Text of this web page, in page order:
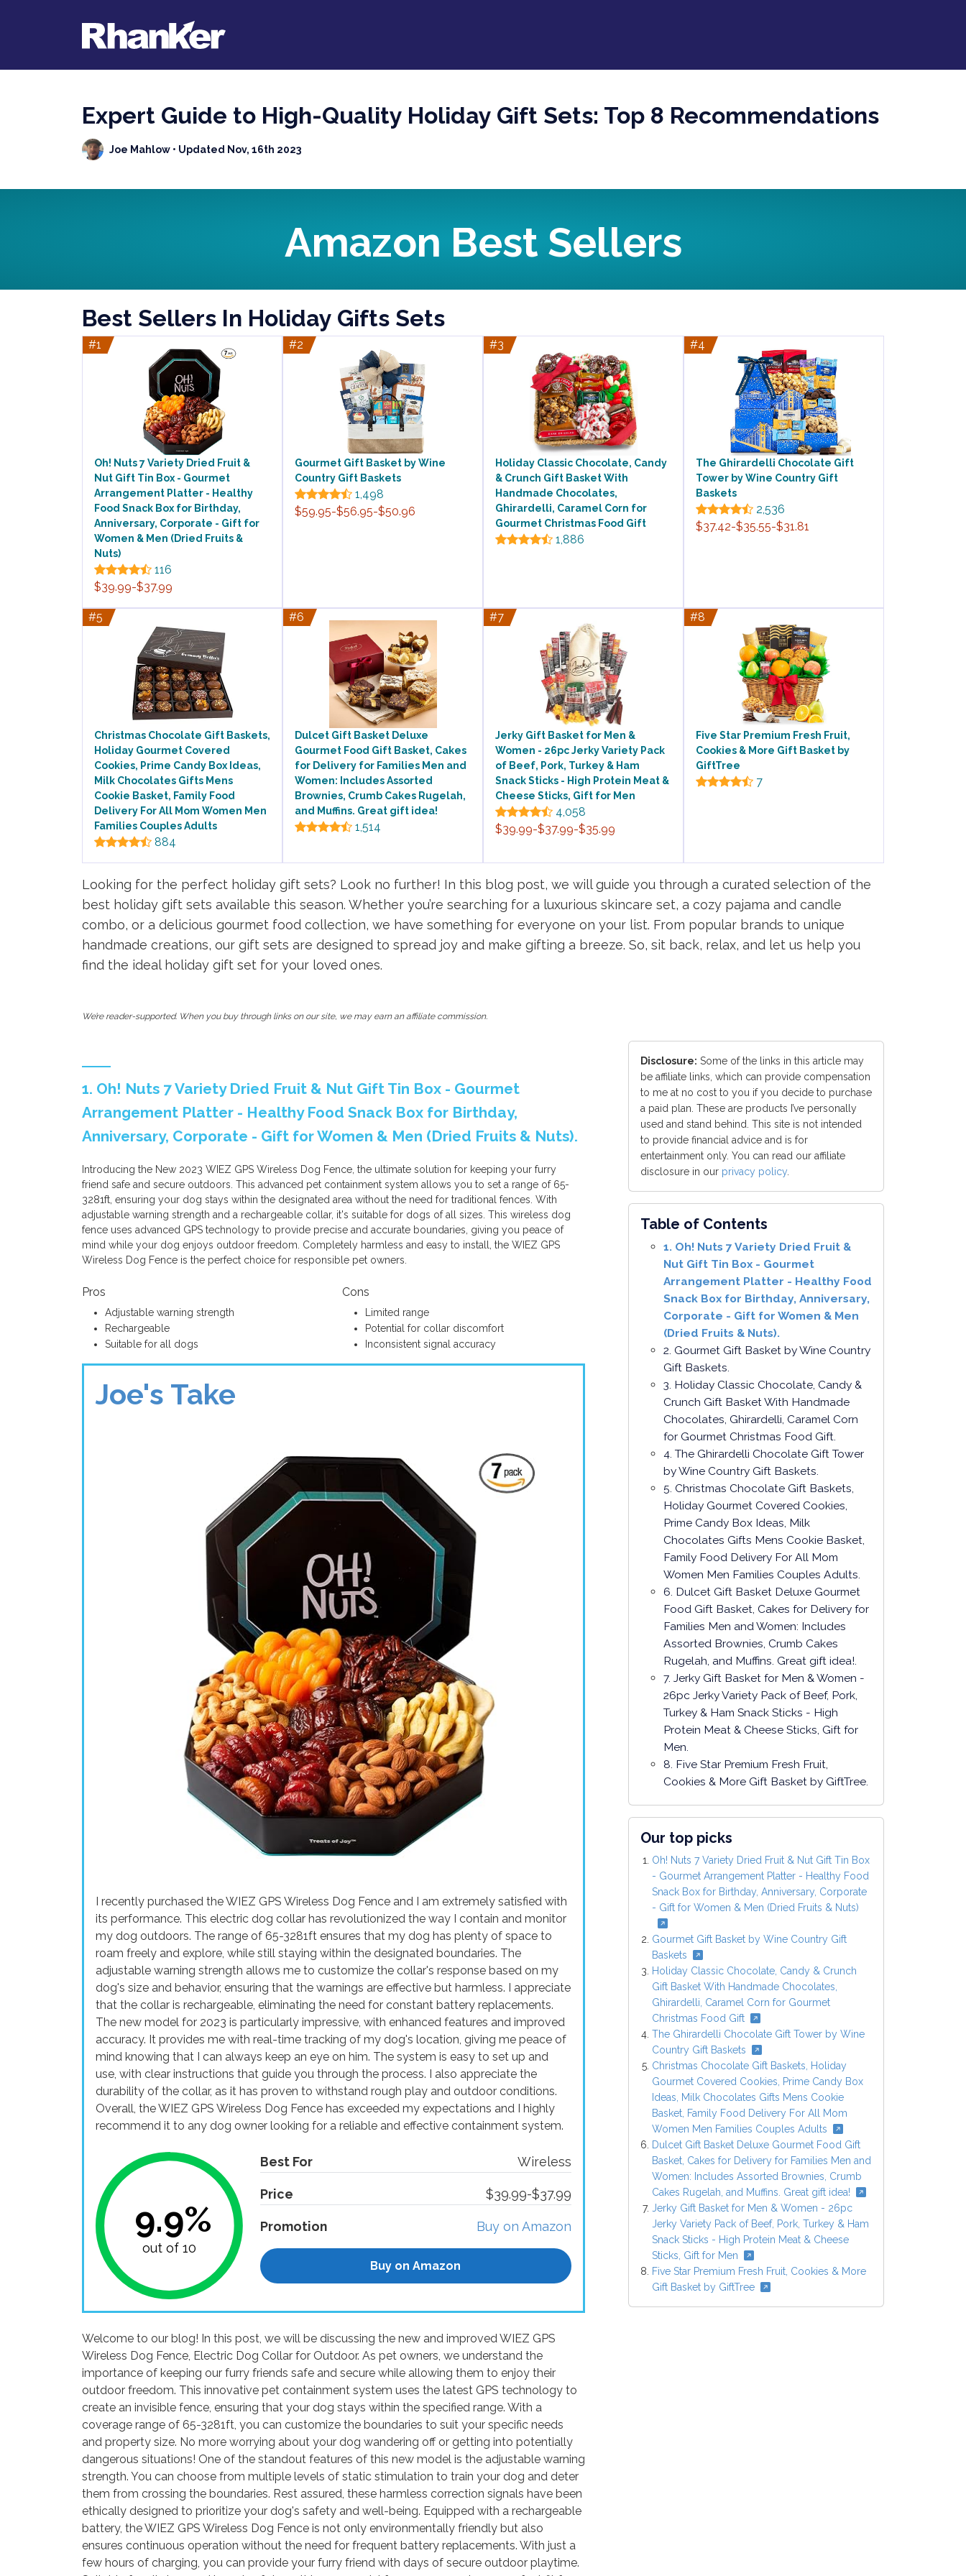
Expert Guide to High-Quality Holiday Gift Sets: Top 8 Recommendations
Joe Mahlow • Updated Nov, 16th 2023
Amazon Best Sellers
Best Sellers In Holiday Gifts Sets
#1
Oh! Nuts 7 Variety Dried Fruit &
Nut Gift Tin Box - Gourmet
Arrangement Platter - Healthy
Food Snack Box for Birthday,
Anniversary, Corporate - Gift for
Women & Men (Dried Fruits &
Nuts)
116
$39.99-$37.99
#2
Gourmet Gift Basket by Wine
Country Gift Baskets
1,498
$59.95-$56.95-$50.96
#3
Holiday Classic Chocolate, Candy
& Crunch Gift Basket With
Handmade Chocolates,
Ghirardelli, Caramel Corn for
Gourmet Christmas Food Gift
1,886
#4
The Ghirardelli Chocolate Gift
Tower by Wine Country Gift
Baskets
2,536
$37.42-$35.55-$31.81
#5
Christmas Chocolate Gift Baskets,
Holiday Gourmet Covered
Cookies, Prime Candy Box Ideas,
Milk Chocolates Gifts Mens
Cookie Basket, Family Food
Delivery For All Mom Women Men
Families Couples Adults
884
#6
Dulcet Gift Basket Deluxe
Gourmet Food Gift Basket, Cakes
for Delivery for Families Men and
Women: Includes Assorted
Brownies, Crumb Cakes Rugelah,
and Muffins. Great gift idea!
1,514
#7
Jerky Gift Basket for Men &
Women - 26pc Jerky Variety Pack
of Beef, Pork, Turkey & Ham
Snack Sticks - High Protein Meat &
Cheese Sticks, Gift for Men
4,058
$39.99-$37.99-$35.99
#8
Five Star Premium Fresh Fruit,
Cookies & More Gift Basket by
GiftTree
7
Looking for the perfect holiday gift sets? Look no further! In this blog post, we will guide you through a curated selection of the
best holiday gift sets available this season. Whether you’re searching for a luxurious skincare set, a cozy pajama and candle
combo, or a delicious gourmet food collection, we have something for everyone on your list. From popular brands to unique
handmade creations, our gift sets are designed to spread joy and make gifting a breeze. So, sit back, relax, and let us help you
find the ideal holiday gift set for your loved ones.
We’re reader-supported. When you buy through links on our site, we may earn an affiliate commission.
1. Oh! Nuts 7 Variety Dried Fruit & Nut Gift Tin Box - Gourmet
Arrangement Platter - Healthy Food Snack Box for Birthday,
Anniversary, Corporate - Gift for Women & Men (Dried Fruits & Nuts).
Introducing the New 2023 WIEZ GPS Wireless Dog Fence, the ultimate solution for keeping your furry
friend safe and secure outdoors. This advanced pet containment system allows you to set a range of 65-
3281ft, ensuring your dog stays within the designated area without the need for traditional fences. With
adjustable warning strength and a rechargeable collar, it's suitable for dogs of all sizes. This wireless dog
fence uses advanced GPS technology to provide precise and accurate boundaries, giving you peace of
mind while your dog enjoys outdoor freedom. Completely harmless and easy to install, the WIEZ GPS
Wireless Dog Fence is the perfect choice for responsible pet owners.
Pros
Adjustable warning strength
Rechargeable
Suitable for all dogs
Cons
Limited range
Potential for collar discomfort
Inconsistent signal accuracy
Joe's Take
I recently purchased the WIEZ GPS Wireless Dog Fence and I am extremely satisfied with
its performance. This electric dog collar has revolutionized the way I contain and monitor
my dog outdoors. The range of 65-3281ft ensures that my dog has plenty of space to
roam freely and explore, while still staying within the designated boundaries. The
adjustable warning strength allows me to customize the collar's response based on my
dog's size and behavior, ensuring that the warnings are effective but harmless. I appreciate
that the collar is rechargeable, eliminating the need for constant battery replacements.
The new model for 2023 is particularly impressive, with enhanced features and improved
accuracy. It provides me with real-time tracking of my dog's location, giving me peace of
mind knowing that I can always keep an eye on him. The system is easy to set up and
use, with clear instructions that guide you through the process. I also appreciate the
durability of the collar, as it has proven to withstand rough play and outdoor conditions.
Overall, the WIEZ GPS Wireless Dog Fence has exceeded my expectations and I highly
recommend it to any dog owner looking for a reliable and effective containment system.
9.9%
out of 10
Best For Wireless
Price $39.99-$37.99
Promotion Buy on Amazon
Buy on Amazon
Welcome to our blog! In this post, we will be discussing the new and improved WIEZ GPS
Wireless Dog Fence, Electric Dog Collar for Outdoor. As pet owners, we understand the
importance of keeping our furry friends safe and secure while allowing them to enjoy their
outdoor freedom. This innovative pet containment system uses the latest GPS technology to
create an invisible fence, ensuring that your dog stays within the specified range. With a
coverage range of 65-3281ft, you can customize the boundaries to suit your specific needs
and property size. No more worrying about your dog wandering off or getting into potentially
dangerous situations! One of the standout features of this new model is the adjustable warning
strength. You can choose from multiple levels of static stimulation to train your dog and deter
them from crossing the boundaries. Rest assured, these harmless correction signals have been
ethically designed to prioritize your dog's safety and well-being. Equipped with a rechargeable
battery, the WIEZ GPS Wireless Dog Fence is not only environmentally friendly but also
ensures continuous operation without the need for frequent battery replacements. With just a
few hours of charging, you can provide your furry friend with days of secure outdoor playtime.
Disclosure: Some of the links in this article may
be affiliate links, which can provide compensation
to me at no cost to you if you decide to purchase
a paid plan. These are products I’ve personally
used and stand behind. This site is not intended
to provide financial advice and is for
entertainment only. You can read our affiliate
disclosure in our privacy policy
Table of Contents
1. Oh! Nuts 7 Variety Dried Fruit &
Nut Gift Tin Box - Gourmet
Arrangement Platter - Healthy Food
Snack Box for Birthday, Anniversary,
Corporate - Gift for Women & Men
(Dried Fruits & Nuts).
2. Gourmet Gift Basket by Wine Country
Gift Baskets.
3. Holiday Classic Chocolate, Candy &
Crunch Gift Basket With Handmade
Chocolates, Ghirardelli, Caramel Corn
for Gourmet Christmas Food Gift.
4. The Ghirardelli Chocolate Gift Tower
by Wine Country Gift Baskets.
5. Christmas Chocolate Gift Baskets,
Holiday Gourmet Covered Cookies,
Prime Candy Box Ideas, Milk
Chocolates Gifts Mens Cookie Basket,
Family Food Delivery For All Mom
Women Men Families Couples Adults.
6. Dulcet Gift Basket Deluxe Gourmet
Food Gift Basket, Cakes for Delivery for
Families Men and Women: Includes
Assorted Brownies, Crumb Cakes
Rugelah, and Muffins. Great gift idea!.
7. Jerky Gift Basket for Men & Women -
26pc Jerky Variety Pack of Beef, Pork,
Turkey & Ham Snack Sticks - High
Protein Meat & Cheese Sticks, Gift for
Men.
8. Five Star Premium Fresh Fruit,
Cookies & More Gift Basket by GiftTree.
Our top picks
Oh! Nuts 7 Variety Dried Fruit & Nut Gift Tin Box
- Gourmet Arrangement Platter - Healthy Food
Snack Box for Birthday, Anniversary, Corporate
- Gift for Women & Men (Dried Fruits & Nuts)
Gourmet Gift Basket by Wine Country Gift
Baskets
Holiday Classic Chocolate, Candy & Crunch
Gift Basket With Handmade Chocolates,
Ghirardelli, Caramel Corn for Gourmet
Christmas Food Gift
The Ghirardelli Chocolate Gift Tower by Wine
Country Gift Baskets
Christmas Chocolate Gift Baskets, Holiday
Gourmet Covered Cookies, Prime Candy Box
Ideas, Milk Chocolates Gifts Mens Cookie
Basket, Family Food Delivery For All Mom
Women Men Families Couples Adults
Dulcet Gift Basket Deluxe Gourmet Food Gift
Basket, Cakes for Delivery for Families Men and
Women: Includes Assorted Brownies, Crumb
Cakes Rugelah, and Muffins. Great gift idea!
Jerky Gift Basket for Men & Women - 26pc
Jerky Variety Pack of Beef, Pork, Turkey & Ham
Snack Sticks - High Protein Meat & Cheese
Sticks, Gift for Men
Five Star Premium Fresh Fruit, Cookies & More
Gift Basket by GiftTree